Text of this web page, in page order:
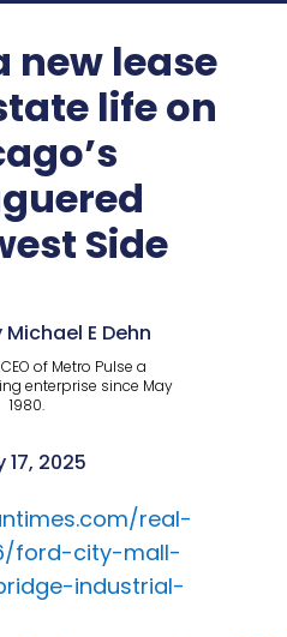
new lease
life on
Side
E Dehn
of Metro Pulse a
enterprise since May
1980.
17, 2025
real-
ford-city-mall-
industrial-